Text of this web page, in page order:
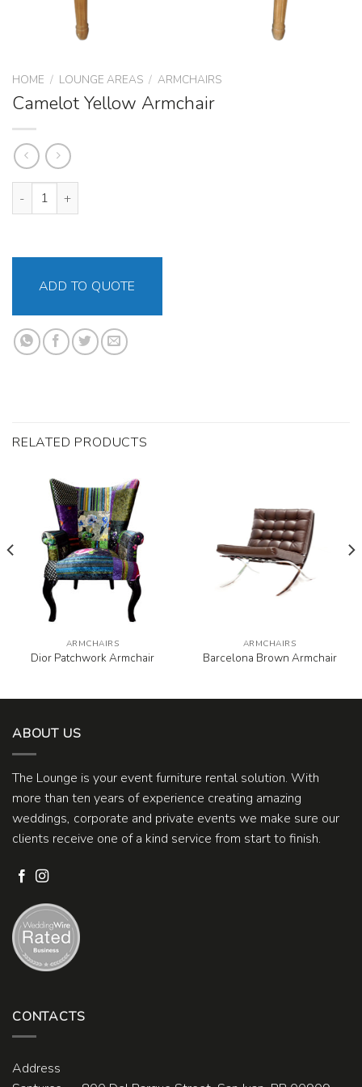
HOME / LOUNGE AREAS / ARMCHAIRS
Camelot Yellow Armchair
Camelot Yellow Armchair quantity
ADD TO QUOTE
RELATED PRODUCTS
ARMCHAIRS
Dior Patchwork Armchair
ARMCHAIRS
Barcelona Brown Armchair
ABOUT US
The Lounge is your event furniture rental solution. With
more than ten years of experience creating amazing
weddings, corporate and private events we make sure our
clients receive one of a kind service from start to finish.
CONTACTS
Address